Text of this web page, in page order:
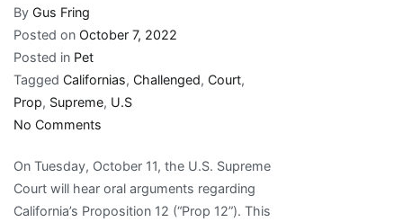
By Gus Fring
Posted on October 7, 2022
Posted in Pet
Tagged Californias, Challenged, Court,
Prop, Supreme, U.S
No Comments
Prop
12
Challenged
On Tuesday, October 11, the U.S. Supreme
Court will hear oral arguments regarding
California’s Proposition 12 (“Prop 12”). This